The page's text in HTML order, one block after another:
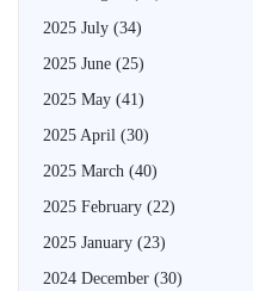
2025 July (34)
2025 June (25)
2025 May (41)
2025 April (30)
2025 March (40)
2025 February (22)
2025 January (23)
2024 December (30)